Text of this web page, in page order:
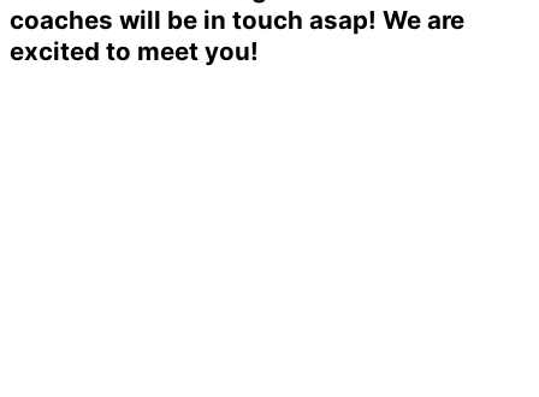
coaches will be in touch asap! We are
excited to meet you!